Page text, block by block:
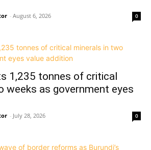
- August 6, 2026 0
1,235 tonnes of critical
weeks as government eyes
- July 28, 2026 0